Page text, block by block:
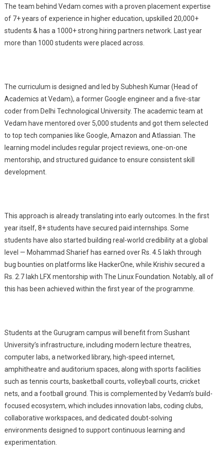
The team behind Vedam comes with a proven placement expertise
of 7+ years of experience in higher education, upskilled 20,000+
students & has a 1000+ strong hiring partners network. Last year
more than 1000 students were placed across.
The curriculum is designed and led by Subhesh Kumar (Head of
Academics at Vedam), a former Google engineer and a five-star
coder from Delhi Technological University. The academic team at
Vedam have mentored over 5,000 students and got them selected
to top tech companies like Google, Amazon and Atlassian. The
learning model includes regular project reviews, one-on-one
mentorship, and structured guidance to ensure consistent skill
development.
This approach is already translating into early outcomes. In the first
year itself, 8+ students have secured paid internships. Some
students have also started building real-world credibility at a global
level — Mohammad Sharief has earned over Rs. 4.5 lakh through
bug bounties on platforms like HackerOne, while Krishiv secured a
Rs. 2.7 lakh LFX mentorship with The Linux Foundation. Notably, all of
this has been achieved within the first year of the programme.
Students at the Gurugram campus will benefit from Sushant
University’s infrastructure, including modern lecture theatres,
computer labs, a networked library, high-speed internet,
amphitheatre and auditorium spaces, along with sports facilities
such as tennis courts, basketball courts, volleyball courts, cricket
nets, and a football ground. This is complemented by Vedam’s build-
focused ecosystem, which includes innovation labs, coding clubs,
collaborative workspaces, and dedicated doubt-solving
environments designed to support continuous learning and
experimentation.